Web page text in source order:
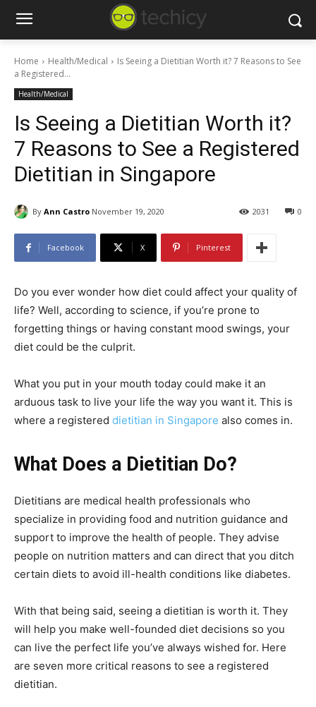
Home Health/Medical
Is Seeing a Dietitian Worth it? 7 Reasons to See
a Registered...
Health/Medical
Is Seeing a Dietitian Worth it?
7 Reasons to See a Registered
Dietitian in Singapore
By Ann Castro November 19, 2020 0
2031
Facebook X Pinterest
Do you ever wonder how diet could affect your quality of
life? Well, according to science, if you’re prone to
forgetting things or having constant mood swings, your
diet could be the culprit.
What you put in your mouth today could make it an
arduous task to live your life the way you want it. This is
where a registered dietitian in Singapore also comes in.
What Does a Dietitian Do?
Dietitians are medical health professionals who
specialize in providing food and nutrition guidance and
support to improve the health of people. They advise
people on nutrition matters and can direct that you ditch
certain diets to avoid ill-health conditions like diabetes.
With that being said, seeing a dietitian is worth it. They
will help you make well-founded diet decisions so you
can live the perfect life you’ve always wished for. Here
are seven more critical reasons to see a registered
dietitian.